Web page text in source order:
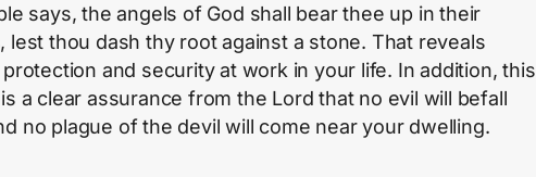
says, the angels of God shall bear thee up in their
lest thou dash thy root against a stone. That reveals
and security at work in your life. In addition, this
a clear assurance from the Lord that no evil will befall
no plague of the devil will come near your dwelling.